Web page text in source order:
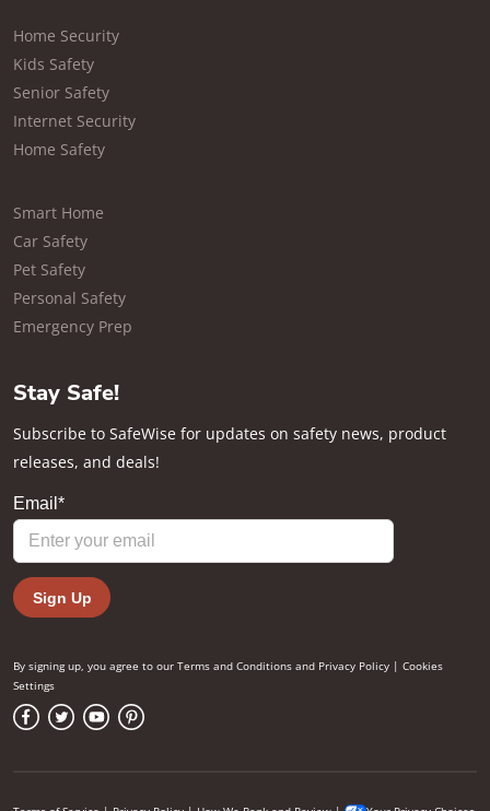
Home Security
Kids Safety
Senior Safety
Internet Security
Home Safety
Smart Home
Car Safety
Pet Safety
Personal Safety
Emergency Prep
Stay Safe!
Subscribe to SafeWise for updates on safety news, product
releases, and deals!
By signing up, you agree to our Terms and Conditions and Privacy Policy | Cookies
Settings